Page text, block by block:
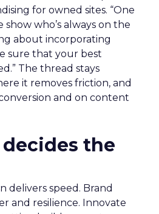
for owned sites. “One
who’s always on the
about incorporating
sure that your best
The thread stays
it removes friction, and
and on content
the
delivers speed. Brand
and resilience. Innovate